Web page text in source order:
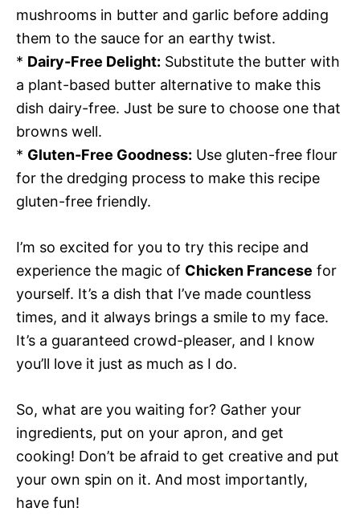
mushrooms in butter and garlic before adding
them to the sauce for an earthy twist.
* Dairy-Free Delight: Substitute the butter with
a plant-based butter alternative to make this
dish dairy-free. Just be sure to choose one that
browns well.
* Gluten-Free Goodness: Use gluten-free flour
for the dredging process to make this recipe
gluten-free friendly.
I’m so excited for you to try this recipe and
experience the magic of Chicken Francese for
yourself. It’s a dish that I’ve made countless
times, and it always brings a smile to my face.
It’s a guaranteed crowd-pleaser, and I know
you’ll love it just as much as I do.
So, what are you waiting for? Gather your
ingredients, put on your apron, and get
cooking! Don’t be afraid to get creative and put
your own spin on it. And most importantly,
have fun!